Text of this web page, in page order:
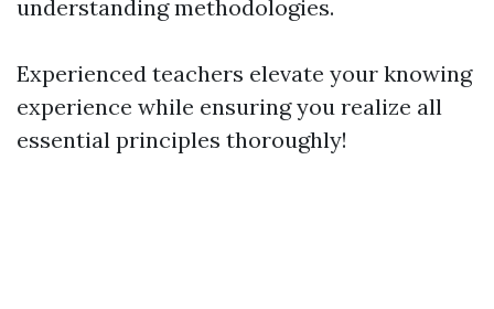
understanding methodologies.
Experienced teachers elevate your knowing
experience while ensuring you realize all
essential principles thoroughly!